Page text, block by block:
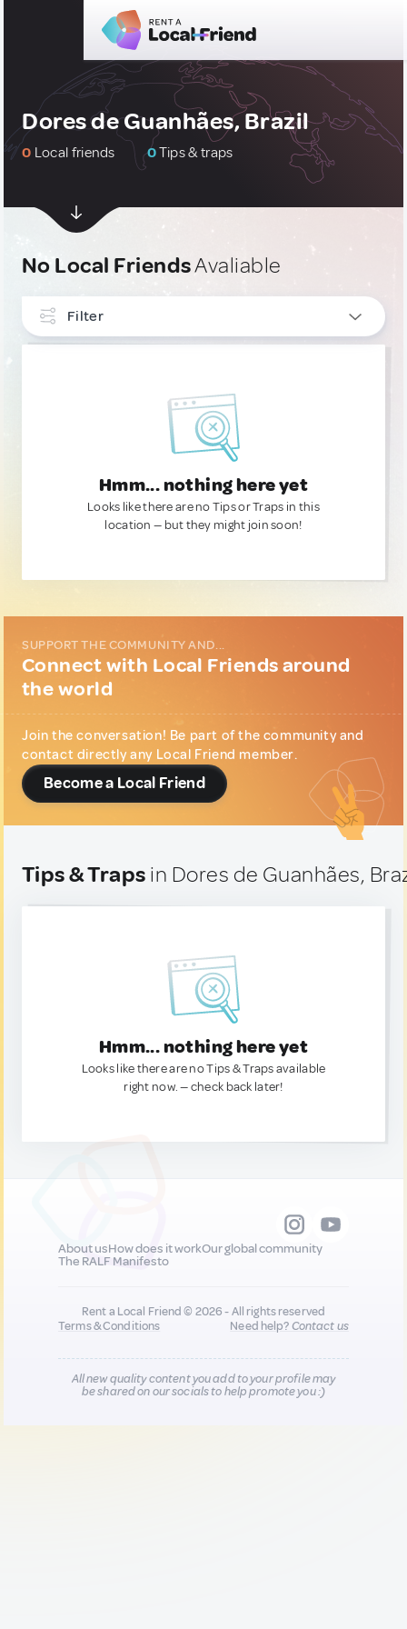
Dores de Guanhães, Brazil
0 Local friends 0Tips & traps
No Local FriendsAvaliable
Filter
Hmm... nothing here yet
Looks like there are no Tips or Traps in this
location — but they might join soon!
SUPPORT THE COMMUNITY AND...
Connect with Local Friends around
the world
Join the conversation! Be part of the community and
contact directly any Local Friend member.
Become a Local Friend
Tips & Traps in Dores de Guanhães,
Hmm... nothing here yet
Looks like there are no Tips & Traps available
right now. — check back later!
About usHow does it workOur global community
The RALF Manifesto
Rent a Local Friend © 2026 - All rights reserved
Terms & Conditions
Need help?Contact us
All new quality content you add to your profile may
be shared on our socials to help promote you :)